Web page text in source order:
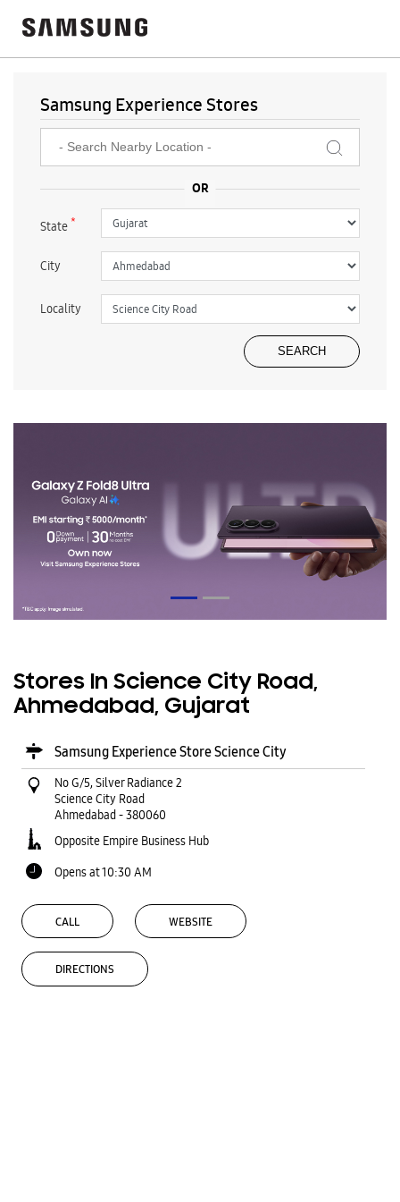
Samsung Experience Stores
State*
City
Locality
Stores In Science City Road,
Ahmedabad, Gujarat
Samsung Experience Store Science City
No G/5, Silver Radiance 2
Science City Road
Ahmedabad-380060
Opposite Empire Business Hub
Opens at 10:30 AM
CALL WEBSITE
DIRECTIONS